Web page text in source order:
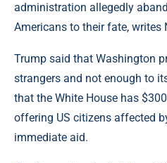
administration allegedly
Americans to their fate, writes
Trump said that Washington
strangers and not enough to
that the White House has
offering US citizens affected
immediate aid.